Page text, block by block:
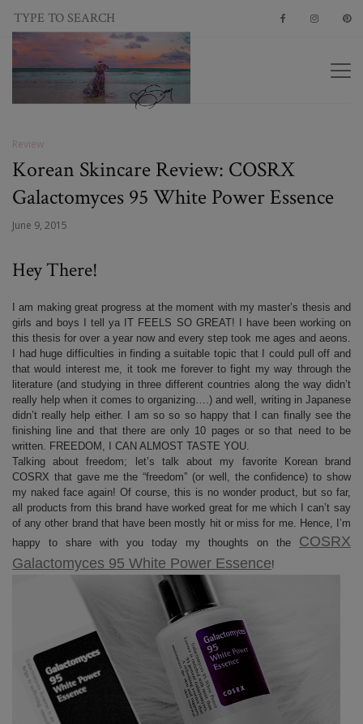
Review
Korean Skincare Review: COSRX
Galactomyces 95 White Power Essence
June 9, 2015
Hey There!
I am making great progress at the moment with my master’s thesis and
girls and boys I tell ya IT FEELS SO GREAT! I have been working on
this thesis for over a year now and every step took me ages and aeons.
I had huge difficulties in finding a suitable topic that I could pull off and
that would interest me, it took me forever to fight my way through the
literature (and studying in three different countries along the way didn’t
really help when it comes to organizing….) and well, writing in Japanese
didn’t really help either. I am so so so happy that I can finally see the
finishing line and that there are only 10 pages or so that need to be
written. FREEDOM, I CAN ALMOST TASTE YOU.
Talking about freedom; let’s talk about my favorite Korean brand
COSRX that gave me the “freedom” (or well, the confidence) to show
my naked face again! Of course, this is no wonder product, but so far,
all products from this brand have worked great for me which I can’t say
of any other brand that have been mostly hit or miss for me. Hence, I’m
happy to share with you today my thoughts on the COSRX
Galactomyces 95 White Power Essence!